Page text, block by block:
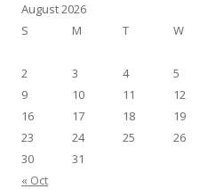
August 2026
S
M T W
« Oct
2
3 4 5
9
10 11 12
16
17 18 19
23
24 25 26
30
31